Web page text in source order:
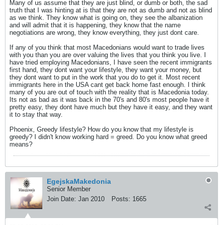
Many of us assume that they are just blind, or dumb or both, the sad
truth that I was hinting at is that they are not as dumb and not as blind
as we think. They know what is going on, they see the albanization
and will admit that it is happening, they know that the name
negotiations are wrong, they know everything, they just dont care.
If any of you think that most Macedonians would want to trade lives
with you than you are over valuing the lives that you think you live. I
have tried employing Macedonians, I have seen the recent immigrants
first hand, they dont want your lifestyle, they want your money, but
they dont want to put in the work that you do to get it. Most recent
immigrants here in the USA cant get back home fast enough. I think
many of you are out of touch with the reality that is Macedonia today.
Its not as bad as it was back in the 70's and 80's most people have it
pretty easy, they dont have much but they have it easy, and they want
it to stay that way.
Phoenix, Greedy lifestyle? How do you know that my lifestyle is
greedy? I didn't know working hard = greed. Do you know what greed
means?
EgejskaMakedonia
Senior Member
Join Date: Jan 2010 Posts: 1665